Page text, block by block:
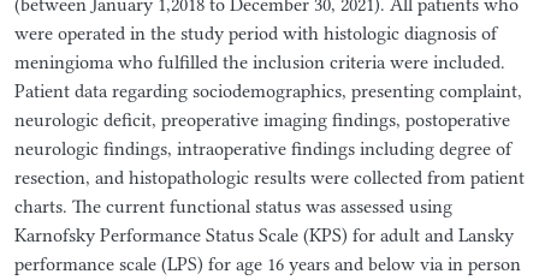
(between January 1,2018 to December 30, 2021). All patients who
were operated in the study period with histologic diagnosis of
meningioma who fulfilled the inclusion criteria were included.
Patient data regarding sociodemographics, presenting complaint,
neurologic deficit, preoperative imaging findings, postoperative
neurologic findings, intraoperative findings including degree of
resection, and histopathologic results were collected from patient
charts. The current functional status was assessed using
Karnofsky Performance Status Scale (KPS) for adult and Lansky
performance scale (LPS) for age 16 years and below via in person